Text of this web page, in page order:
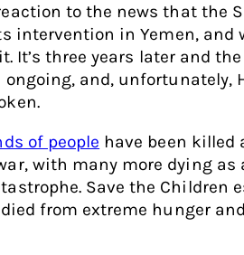
to the news that the
intervention in Yemen, and
It’s three years later and the
and, unfortunately,
of people have been killed
with many more dying as
Save the Children
died from extreme hunger